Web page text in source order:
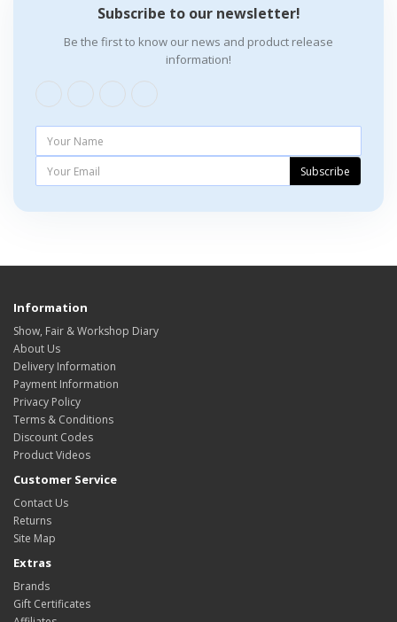
Subscribe to our newsletter!
Be the first to know our news and product release
information!
Subscribe
Information
Show, Fair & Workshop Diary
About Us
Delivery Information
Payment Information
Privacy Policy
Terms & Conditions
Discount Codes
Product Videos
Customer Service
Contact Us
Returns
Site Map
Extras
Brands
Gift Certificates